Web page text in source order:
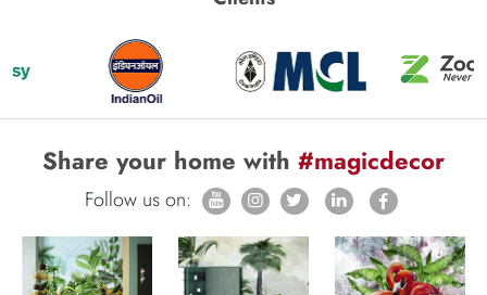
Share your home with #magicdecor
Follow us on: